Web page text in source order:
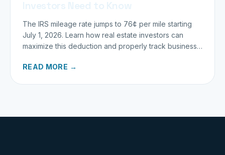
The IRS mileage rate jumps to 76¢ per mile starting
July 1, 2026. Learn how real estate investors can
maximize this deduction and properly track business
READ MORE →